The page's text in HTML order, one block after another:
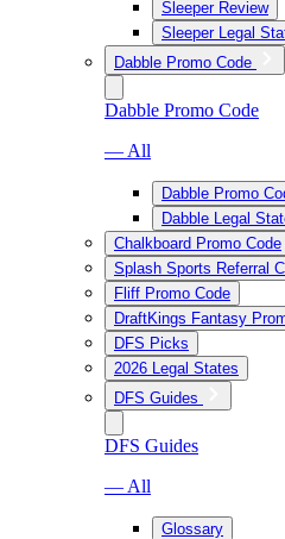
Sleeper Review
Sleeper Legal
Dabble Promo Code
Dabble Promo Code
— All
Dabble Promo
Dabble Legal
Chalkboard Promo Code
Splash Sports Referral
Fliff Promo Code
DraftKings Fantasy
DFS Picks
2026 Legal States
DFS Guides
DFS Guides
— All
Glossary